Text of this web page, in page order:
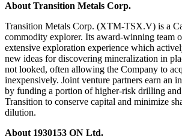
About Transition Metals Corp.
Transition Metals Corp. (XTM-TSX.V) is a
commodity explorer. Its award-winning team
extensive exploration experience which
new ideas for discovering mineralization in
not looked, often allowing the Company to
inexpensively. Joint venture partners earn an
by funding a portion of higher-risk drilling
Transition to conserve capital and minimize
dilution.
About 1930153 ON Ltd.